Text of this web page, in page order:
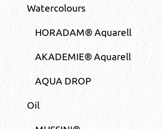
Watercolours
HORADAM® Aquarell
AKADEMIE® Aquarell
AQUA DROP
Oil